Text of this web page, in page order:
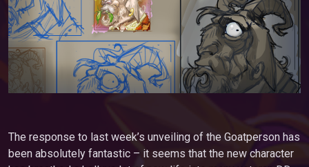
The response to last week’s unveiling of the Goatperson has
been absolutely fantastic – it seems that the new character